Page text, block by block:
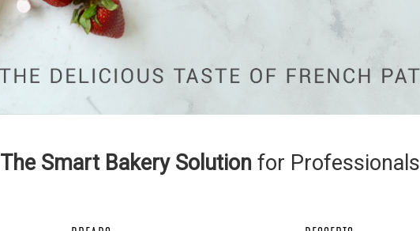
The Smart Bakery Solution for Professionals